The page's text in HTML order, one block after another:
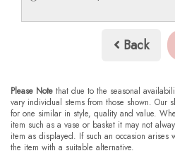
Back
Please Note that due to the seasonal
vary individual stems from those shown. Our
for one similar in style, quality and value.
item such as a vase or basket it may not
item as displayed. If such an occasion arises
the item with a suitable alternative.